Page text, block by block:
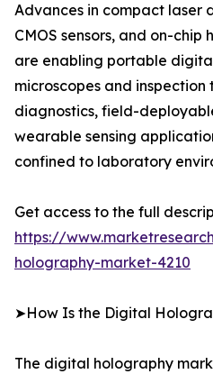
Advances in compact laser
CMOS sensors, and on-chip
are enabling portable
microscopes and
diagnostics, field-
wearable sensing
confined to laboratory
Get access to the full
https://
holography-market-4210
➤How Is the Digital
The digital holography